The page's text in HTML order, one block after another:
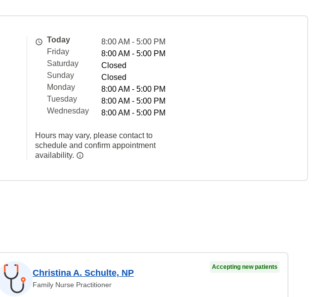
Today
8:00 AM - 5:00 PM
Friday
8:00 AM - 5:00 PM
Saturday
Closed
Sunday
Closed
Monday
8:00 AM - 5:00 PM
Tuesday
8:00 AM - 5:00 PM
Wednesday
8:00 AM - 5:00 PM
Hours may vary, please contact to
schedule and confirm appointment
availability.
Christina A. Schulte, NP
Family Nurse Practitioner
Accepting new patients